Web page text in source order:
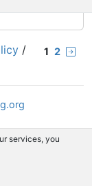
1 2
/
services, you